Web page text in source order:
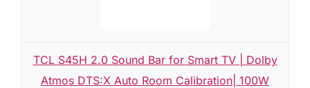
TCL S45H 2.0 Sound Bar for Smart TV | Dolby
Atmos DTS:X Auto Room Calibration| 100W